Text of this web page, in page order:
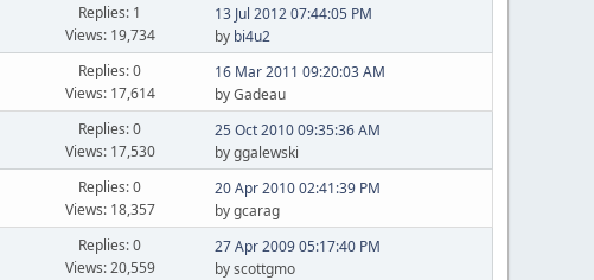
Replies: 1
Views: 19,734
13 Jul 2012 07:44:05 PM
by bi4u2
Replies: 0
Views: 17,614
16 Mar 2011 09:20:03 AM
by Gadeau
Replies: 0
Views: 17,530
25 Oct 2010 09:35:36 AM
by ggalewski
Replies: 0
Views: 18,357
20 Apr 2010 02:41:39 PM
by gcarag
Replies: 0
Views: 20,559
27 Apr 2009 05:17:40 PM
by scottgmo